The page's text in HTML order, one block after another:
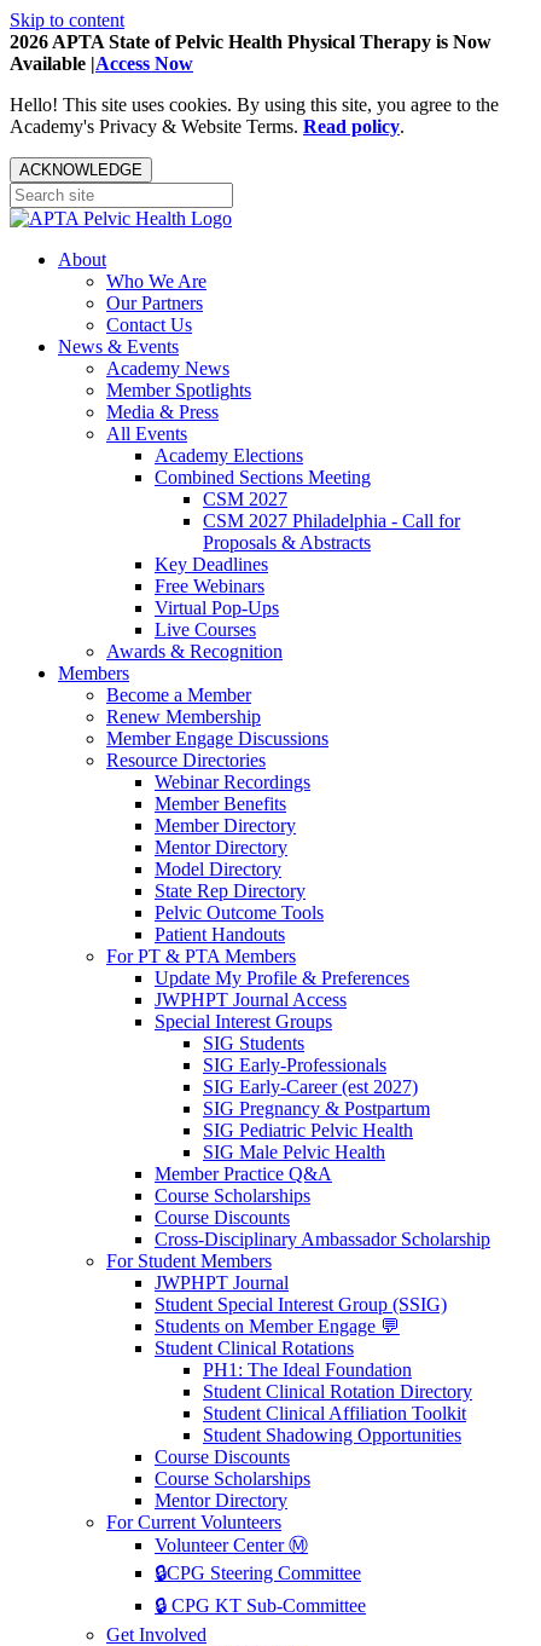
Skip to content
2026 APTA State of Pelvic Health Physical Therapy is Now
Available |Access Now
Hello! This site uses cookies. By using this site, you agree to the
Academy's Privacy & Website Terms. Read policy.
ACKNOWLEDGE
About
Who We Are
Our Partners
Contact Us
News & Events
Academy News
Member Spotlights
Media & Press
All Events
Academy Elections
Combined Sections Meeting
CSM 2027
CSM 2027 Philadelphia - Call for
Proposals & Abstracts
Key Deadlines
Free Webinars
Virtual Pop-Ups
Live Courses
Awards & Recognition
Members
Become a Member
Renew Membership
Member Engage Discussions
Resource Directories
Webinar Recordings
Member Benefits
Member Directory
Mentor Directory
Model Directory
State Rep Directory
Pelvic Outcome Tools
Patient Handouts
For PT & PTA Members
Update My Profile & Preferences
JWPHPT Journal Access
Special Interest Groups
SIG Students
SIG Early-Professionals
SIG Early-Career (est 2027)
SIG Pregnancy & Postpartum
SIG Pediatric Pelvic Health
SIG Male Pelvic Health
Member Practice Q&A
Course Scholarships
Course Discounts
Cross-Disciplinary Ambassador Scholarship
For Student Members
JWPHPT Journal
Student Special Interest Group (SSIG)
Students on Member Engage 💬
Student Clinical Rotations
PH1: The Ideal Foundation
Student Clinical Rotation Directory
Student Clinical Affiliation Toolkit
Student Shadowing Opportunities
Course Discounts
Course Scholarships
Mentor Directory
For Current Volunteers
Volunteer Center Ⓜ️
🔒CPG Steering Committee
🔒 CPG KT Sub-Committee
Get Involved